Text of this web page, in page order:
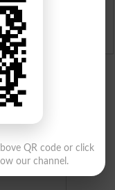
2026
QR code or click
our channel.